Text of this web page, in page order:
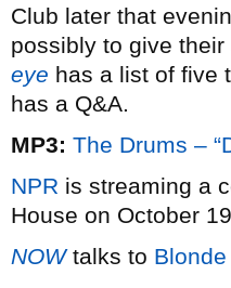
Club later that
possibly to give
eye has a list of five
has a Q&A.
MP3: The Drums –
NPR is streaming a
House on October
NOWtalks to